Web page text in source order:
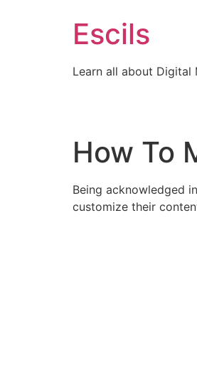
Escils
Learn all about Digital
How To
Being acknowledged
customize their